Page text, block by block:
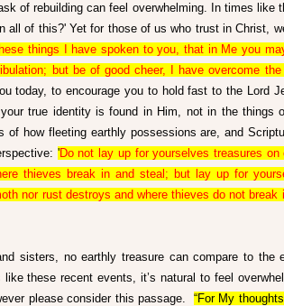
of rebuilding can feel overwhelming. In times like
all of this?' Yet for those of us who trust in Christ,
things I have spoken to you, that in Me you
but be of good cheer, I have overcome the
today, to encourage you to hold fast to the Lord
true identity is found in Him, not in the things
of how fleeting earthly possessions are, and
'Do not lay up for yourselves treasures on
thieves break in and steal; but lay up for
nor rust destroys and where thieves do not break
sisters, no earthly treasure can compare to the
these recent events, it’s natural to feel
please consider this passage. “For My